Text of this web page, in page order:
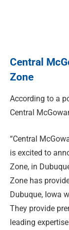
Central
Zone
According to a
Central
“Central
is excited to
Zone, in
Zone has
Dubuque, Iowa
They provide
leading